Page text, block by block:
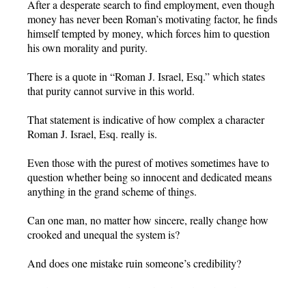
After a desperate search to find employment, even though
money has never been Roman’s motivating factor, he finds
himself tempted by money, which forces him to question
his own morality and purity.
There is a quote in “Roman J. Israel, Esq.” which states
that purity cannot survive in this world.
That statement is indicative of how complex a character
Roman J. Israel, Esq. really is.
Even those with the purest of motives sometimes have to
question whether being so innocent and dedicated means
anything in the grand scheme of things.
Can one man, no matter how sincere, really change how
crooked and unequal the system is?
And does one mistake ruin someone’s credibility?